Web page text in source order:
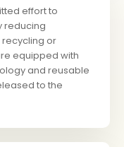
effort to
reducing
or
equipped with
and reusable
to the